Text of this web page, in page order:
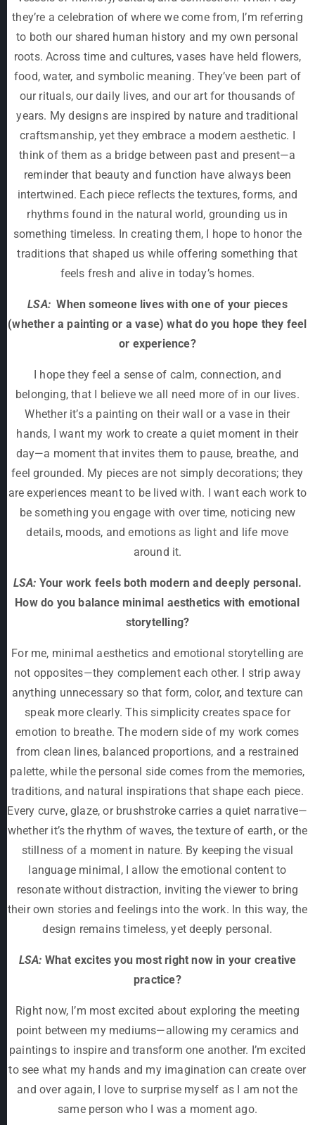
they’re a celebration of where we come from, I’m referring
to both our shared human history and my own personal
roots. Across time and cultures, vases have held flowers,
food, water, and symbolic meaning. They’ve been part of
our rituals, our daily lives, and our art for thousands of
years. My designs are inspired by nature and traditional
craftsmanship, yet they embrace a modern aesthetic. I
think of them as a bridge between past and present—a
reminder that beauty and function have always been
intertwined. Each piece reflects the textures, forms, and
rhythms found in the natural world, grounding us in
something timeless. In creating them, I hope to honor the
traditions that shaped us while offering something that
feels fresh and alive in today’s homes.
LSA: When someone lives with one of your pieces
(whether a painting or a vase) what do you hope they feel
or experience?
I hope they feel a sense of calm, connection, and
belonging, that I believe we all need more of in our lives.
Whether it’s a painting on their wall or a vase in their
hands, I want my work to create a quiet moment in their
day—a moment that invites them to pause, breathe, and
feel grounded. My pieces are not simply decorations; they
are experiences meant to be lived with. I want each work to
be something you engage with over time, noticing new
details, moods, and emotions as light and life move
around it.
LSA: Your work feels both modern and deeply personal.
How do you balance minimal aesthetics with emotional
storytelling?
For me, minimal aesthetics and emotional storytelling are
not opposites—they complement each other. I strip away
anything unnecessary so that form, color, and texture can
speak more clearly. This simplicity creates space for
emotion to breathe. The modern side of my work comes
from clean lines, balanced proportions, and a restrained
palette, while the personal side comes from the memories,
traditions, and natural inspirations that shape each piece.
Every curve, glaze, or brushstroke carries a quiet narrative—
whether it’s the rhythm of waves, the texture of earth, or the
stillness of a moment in nature. By keeping the visual
language minimal, I allow the emotional content to
resonate without distraction, inviting the viewer to bring
their own stories and feelings into the work. In this way, the
design remains timeless, yet deeply personal.
LSA: What excites you most right now in your creative
practice?
Right now, I’m most excited about exploring the meeting
point between my mediums—allowing my ceramics and
paintings to inspire and transform one another. I’m excited
to see what my hands and my imagination can create over
and over again, I love to surprise myself as I am not the
same person who I was a moment ago.